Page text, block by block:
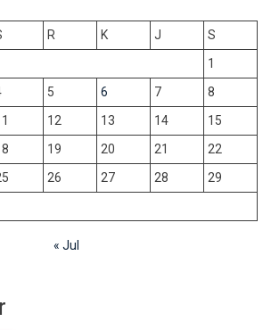
R K J
S
1
5 6 7
8
12 13 14
15
19 20 21
22
26 27 28
29
« Jul